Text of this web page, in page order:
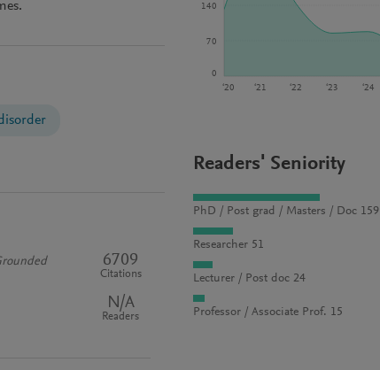
6709
Citations
N/A
Readers
‘20 ‘21 ‘22 ‘23 ‘24
0
70
140
Readers' Seniority
PhD / Post grad / Masters / Doc 159
Researcher 51
Lecturer / Post doc 24
Professor / Associate Prof. 15